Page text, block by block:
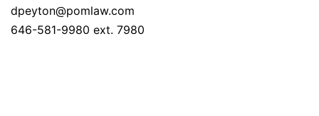
dpeyton@pomlaw.com
646-581-9980 ext. 7980